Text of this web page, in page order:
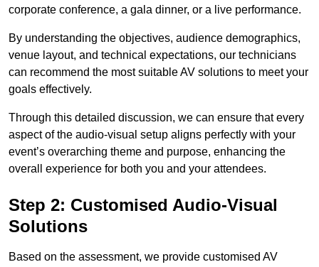
corporate conference, a gala dinner, or a live performance.
By understanding the objectives, audience demographics,
venue layout, and technical expectations, our technicians
can recommend the most suitable AV solutions to meet your
goals effectively.
Through this detailed discussion, we can ensure that every
aspect of the audio-visual setup aligns perfectly with your
event’s overarching theme and purpose, enhancing the
overall experience for both you and your attendees.
Step 2: Customised Audio-Visual
Solutions
Based on the assessment, we provide customised AV